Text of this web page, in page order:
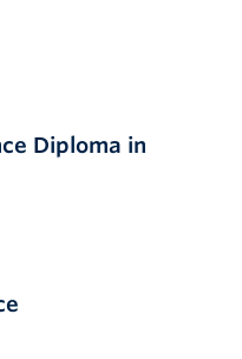
Diploma in